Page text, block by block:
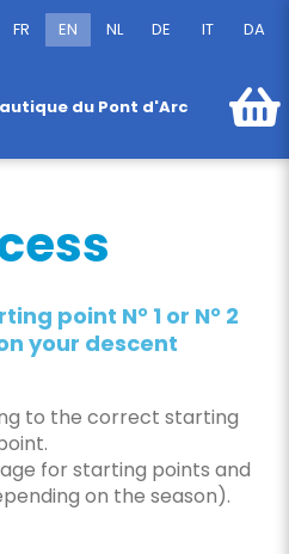
FR EN NL DE IT DA
du Pont d'Arc
point N° 1 or N° 2
your descent
to the correct starting
for starting points and
on the season).